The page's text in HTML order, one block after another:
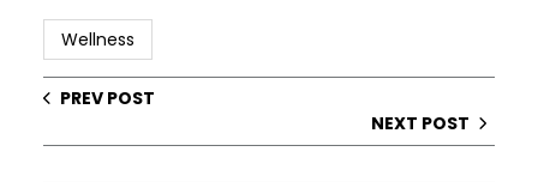
Wellness
PREV POST
NEXT POST